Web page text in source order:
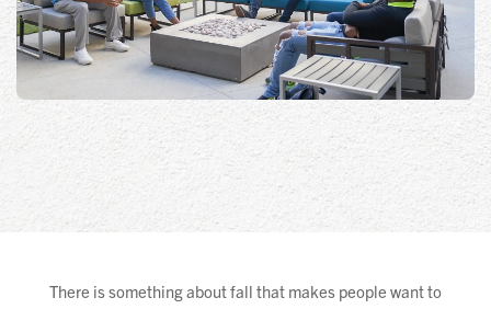
There is something about fall that makes people want to